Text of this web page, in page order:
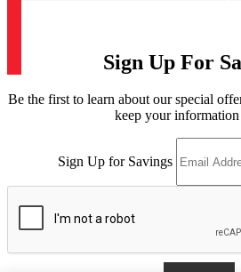
Sign Up For
Be the first to learn about our special
keep your
Sign Up for Savings